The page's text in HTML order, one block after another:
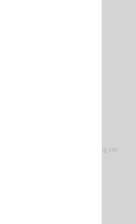
MHz / 1140 mm - special for camping car
- - no tuning required -